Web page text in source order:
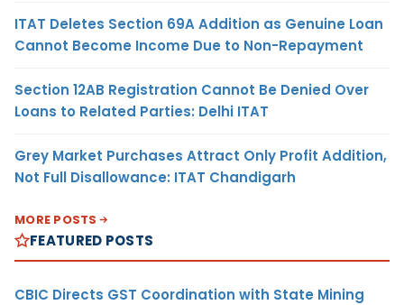
ITAT Deletes Section 69A Addition as Genuine Loan
Cannot Become Income Due to Non-Repayment
Section 12AB Registration Cannot Be Denied Over
Loans to Related Parties: Delhi ITAT
Grey Market Purchases Attract Only Profit Addition,
Not Full Disallowance: ITAT Chandigarh
MORE POSTS
FEATURED POSTS
CBIC Directs GST Coordination with State Mining